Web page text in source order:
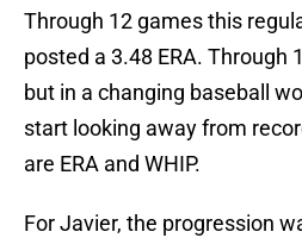
Through 12 games this
posted a 3.48 ERA. Through
but in a changing baseball
start looking away from
are ERA and WHIP.
For Javier, the progression